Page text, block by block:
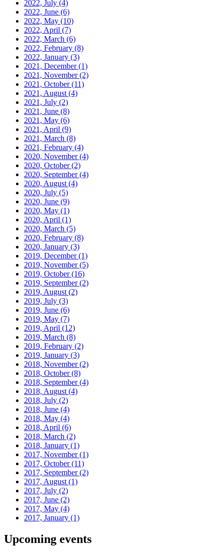
2022, July (4)
2022, June (6)
2022, May (10)
2022, April (7)
2022, March (6)
2022, February (8)
2022, January (3)
2021, December(1)
2021, November(2)
2021, October(11)
2021, August (4)
2021, July (2)
2021, June (8)
2021, May (6)
2021, April (9)
2021, March (8)
2021, February (4)
2020, November(4)
2020, October(2)
2020, September(4)
2020, August (4)
2020, July (5)
2020, June (9)
2020, May (1)
2020, April (1)
2020, March (5)
2020, February (8)
2020, January (3)
2019, December(1)
2019, November(5)
2019, October(16)
2019, September(2)
2019, August (2)
2019, July (3)
2019, June (6)
2019, May (7)
2019, April (12)
2019, March (8)
2019, February (2)
2019, January (3)
2018, November(2)
2018, October(8)
2018, September(4)
2018, August (4)
2018, July (2)
2018, June (4)
2018, May (4)
2018, April (6)
2018, March (2)
2018, January (1)
2017, November(1)
2017, October(11)
2017, September(2)
2017, August (1)
2017, July (2)
2017, June (2)
2017, May (4)
2017, January (1)
Upcoming events